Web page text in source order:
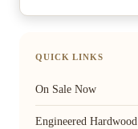
QUICK LINKS
On Sale Now
Engineered Hardwood